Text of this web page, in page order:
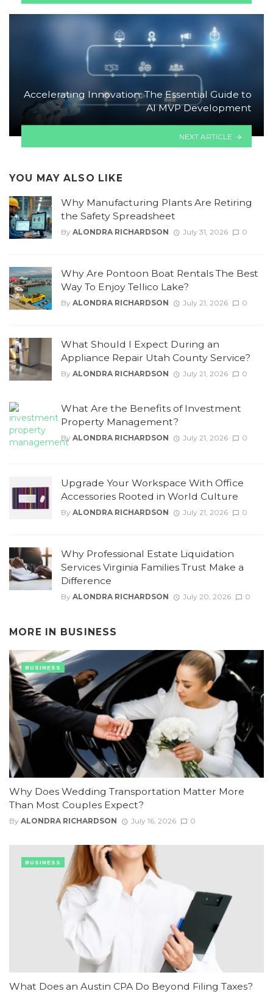
Accelerating Innovation: The Essential Guide to
AI MVP Development
NEXT ARTICLE
YOU MAY ALSO LIKE
Why Manufacturing Plants Are Retiring
the Safety Spreadsheet
By ALONDRA RICHARDSON July 31, 2026 0
Why Are Pontoon Boat Rentals The Best
Way To Enjoy Tellico Lake?
By ALONDRA RICHARDSON July 21, 2026 0
What Should I Expect During an
Appliance Repair Utah County Service?
By ALONDRA RICHARDSON July 21, 2026 0
What Are the Benefits of Investment
Property Management?
By ALONDRA RICHARDSON July 21, 2026 0
Upgrade Your Workspace With Office
Accessories Rooted in World Culture
By ALONDRA RICHARDSON July 21, 2026 0
Why Professional Estate Liquidation
Services Virginia Families Trust Make a
Difference
By ALONDRA RICHARDSON July 20, 2026 0
MORE IN BUSINESS
Why Does Wedding Transportation Matter More
Than Most Couples Expect?
By ALONDRA RICHARDSON July 16, 2026 0
BUSINESS
What Does an Austin CPA Do Beyond Filing Taxes?
BUSINESS